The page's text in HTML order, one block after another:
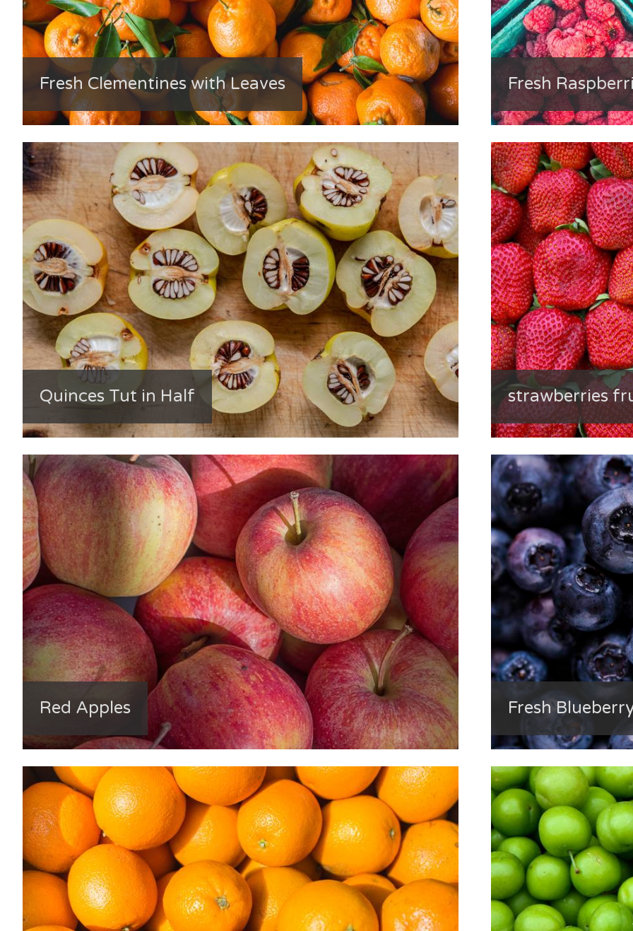
Fresh Clementines with Leaves Fresh
Quinces Tut in Half strawberries
Red Apples Fresh